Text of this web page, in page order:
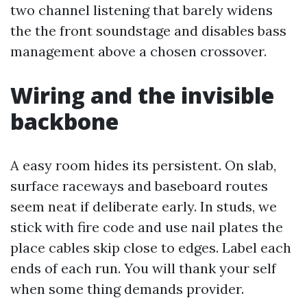
two channel listening that barely widens
the the front soundstage and disables bass
management above a chosen crossover.
Wiring and the invisible
backbone
A easy room hides its persistent. On slab,
surface raceways and baseboard routes
seem neat if deliberate early. In studs, we
stick with fire code and use nail plates the
place cables skip close to edges. Label each
ends of each run. You will thank your self
when some thing demands provider.